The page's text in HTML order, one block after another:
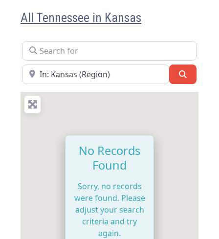
All Tennessee in Kansas
Search for
Near
No Records
Found
Sorry, no records
were found. Please
adjust your search
criteria and try
again.